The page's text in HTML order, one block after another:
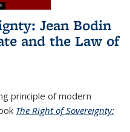
Jean Bodin
and the Law of
principle of modern
The Right of Sovereignty: